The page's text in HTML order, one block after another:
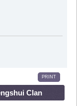
PRINT
Clan